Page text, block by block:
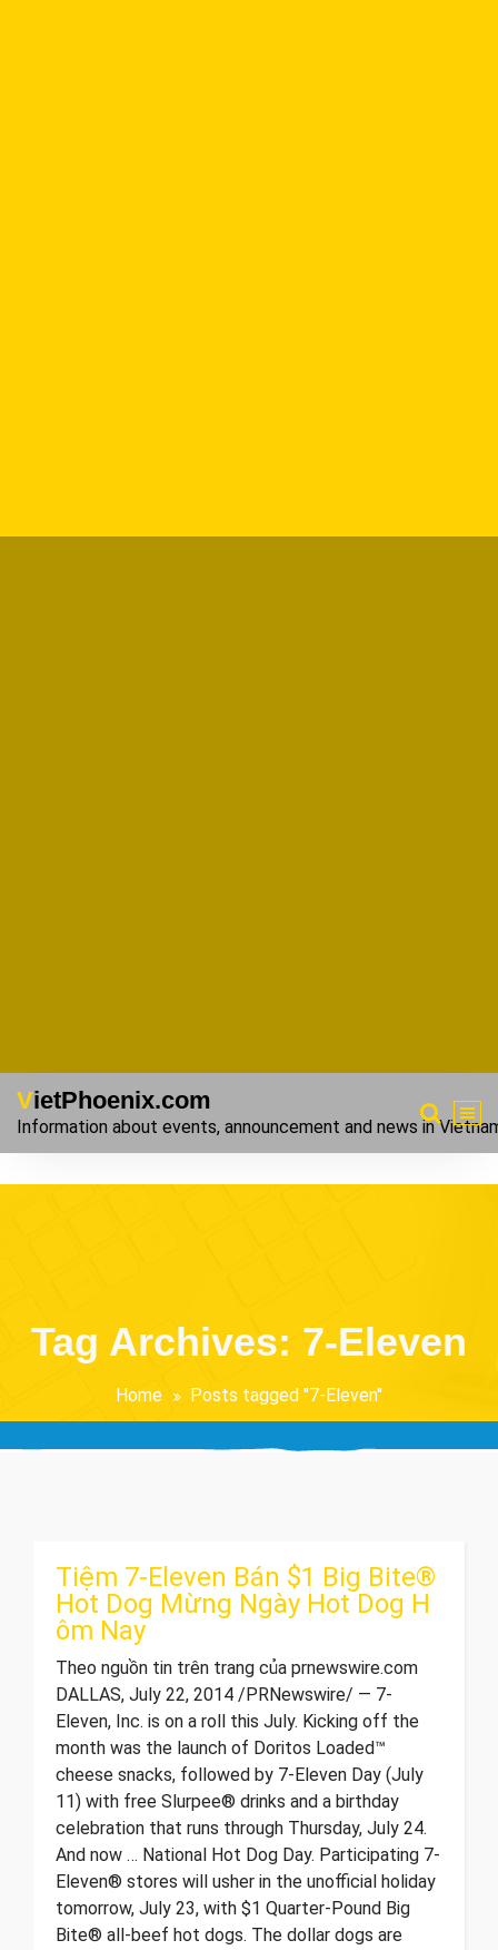
VietPhoenix.com
Information about events, announcement and news in
Tag Archives: 7-Eleven
Home Posts tagged "7-Eleven"
Tiệm 7-Eleven Bán $1 Big Bite®
Hot Dog Mừng Ngày Hot Dog H
ôm Nay
Theo nguồn tin trên trang của prnewswire.com
DALLAS, July 22, 2014 /PRNewswire/ — 7-
Eleven, Inc. is on a roll this July. Kicking off the
month was the launch of Doritos Loaded™
cheese snacks, followed by 7-Eleven Day (July
11) with free Slurpee® drinks and a birthday
celebration that runs through Thursday, July 24.
And now … National Hot Dog Day. Participating 7-
Eleven® stores will usher in the unofficial holiday
tomorrow, July 23, with $1 Quarter-Pound Big
Bite® all-beef hot dogs. The dollar dogs are